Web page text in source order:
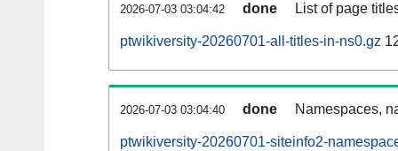
2026-07-03 03:04:42 done List of page
ptwikiversity-20260701-all-titles-in-ns0.gz
2026-07-03 03:04:40 done Namespaces,
ptwikiversity-20260701-siteinfo2-